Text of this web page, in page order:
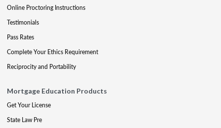
Online Proctoring Instructions
Testimonials
Pass Rates
Complete Your Ethics Requirement
Reciprocity and Portability
Mortgage Education Products
Get Your License
State Law Pre